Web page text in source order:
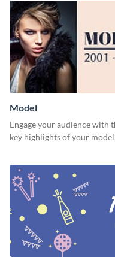
Model
Engage your audience with
key highlights of your